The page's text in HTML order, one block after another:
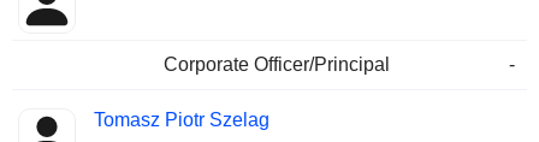
Corporate Officer/Principal -
Tomasz Piotr Szelag